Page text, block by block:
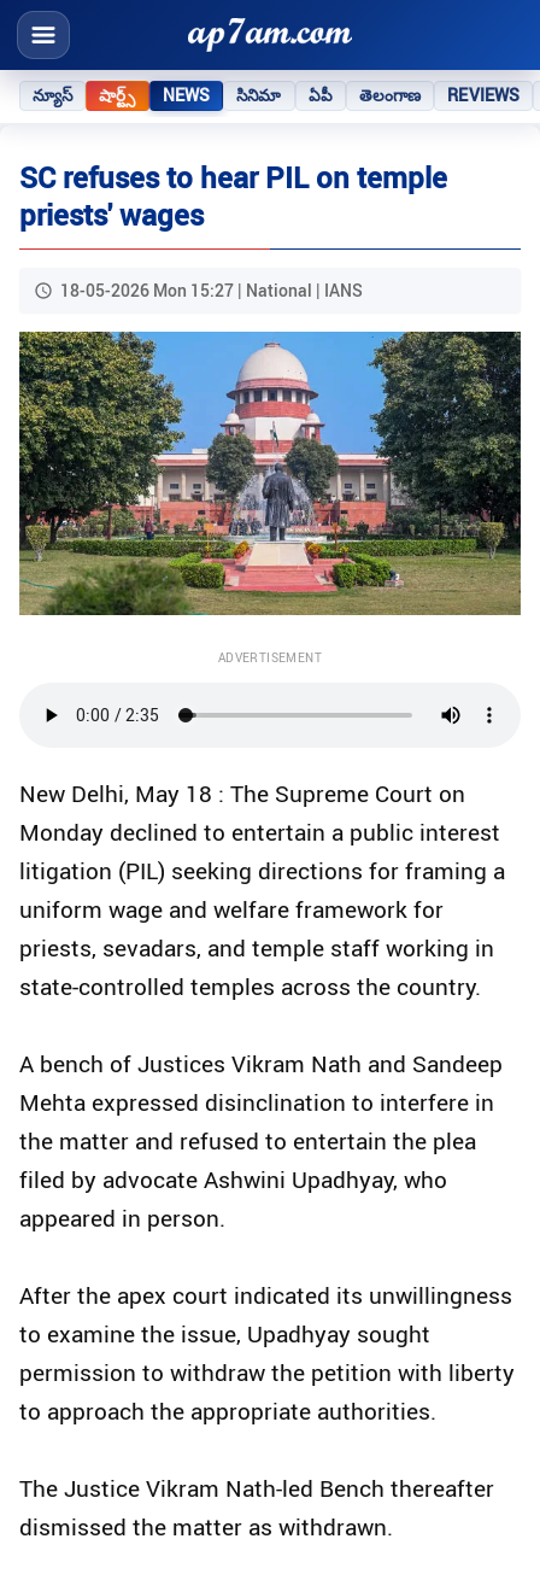
న్యూస్ షార్ట్స్ NEWS సినిమా ఏపీ తెలంగాణ REVIEWS
SC refuses to hear PIL on temple
priests' wages
18-05-2026 Mon 15:27 | National | IANS
ADVERTISEMENT
New Delhi, May 18 : The Supreme Court on
Monday declined to entertain a public interest
litigation (PIL) seeking directions for framing a
uniform wage and welfare framework for
priests, sevadars, and temple staff working in
state-controlled temples across the country.
A bench of Justices Vikram Nath and Sandeep
Mehta expressed disinclination to interfere in
the matter and refused to entertain the plea
filed by advocate Ashwini Upadhyay, who
appeared in person.
After the apex court indicated its unwillingness
to examine the issue, Upadhyay sought
permission to withdraw the petition with liberty
to approach the appropriate authorities.
The Justice Vikram Nath-led Bench thereafter
dismissed the matter as withdrawn.